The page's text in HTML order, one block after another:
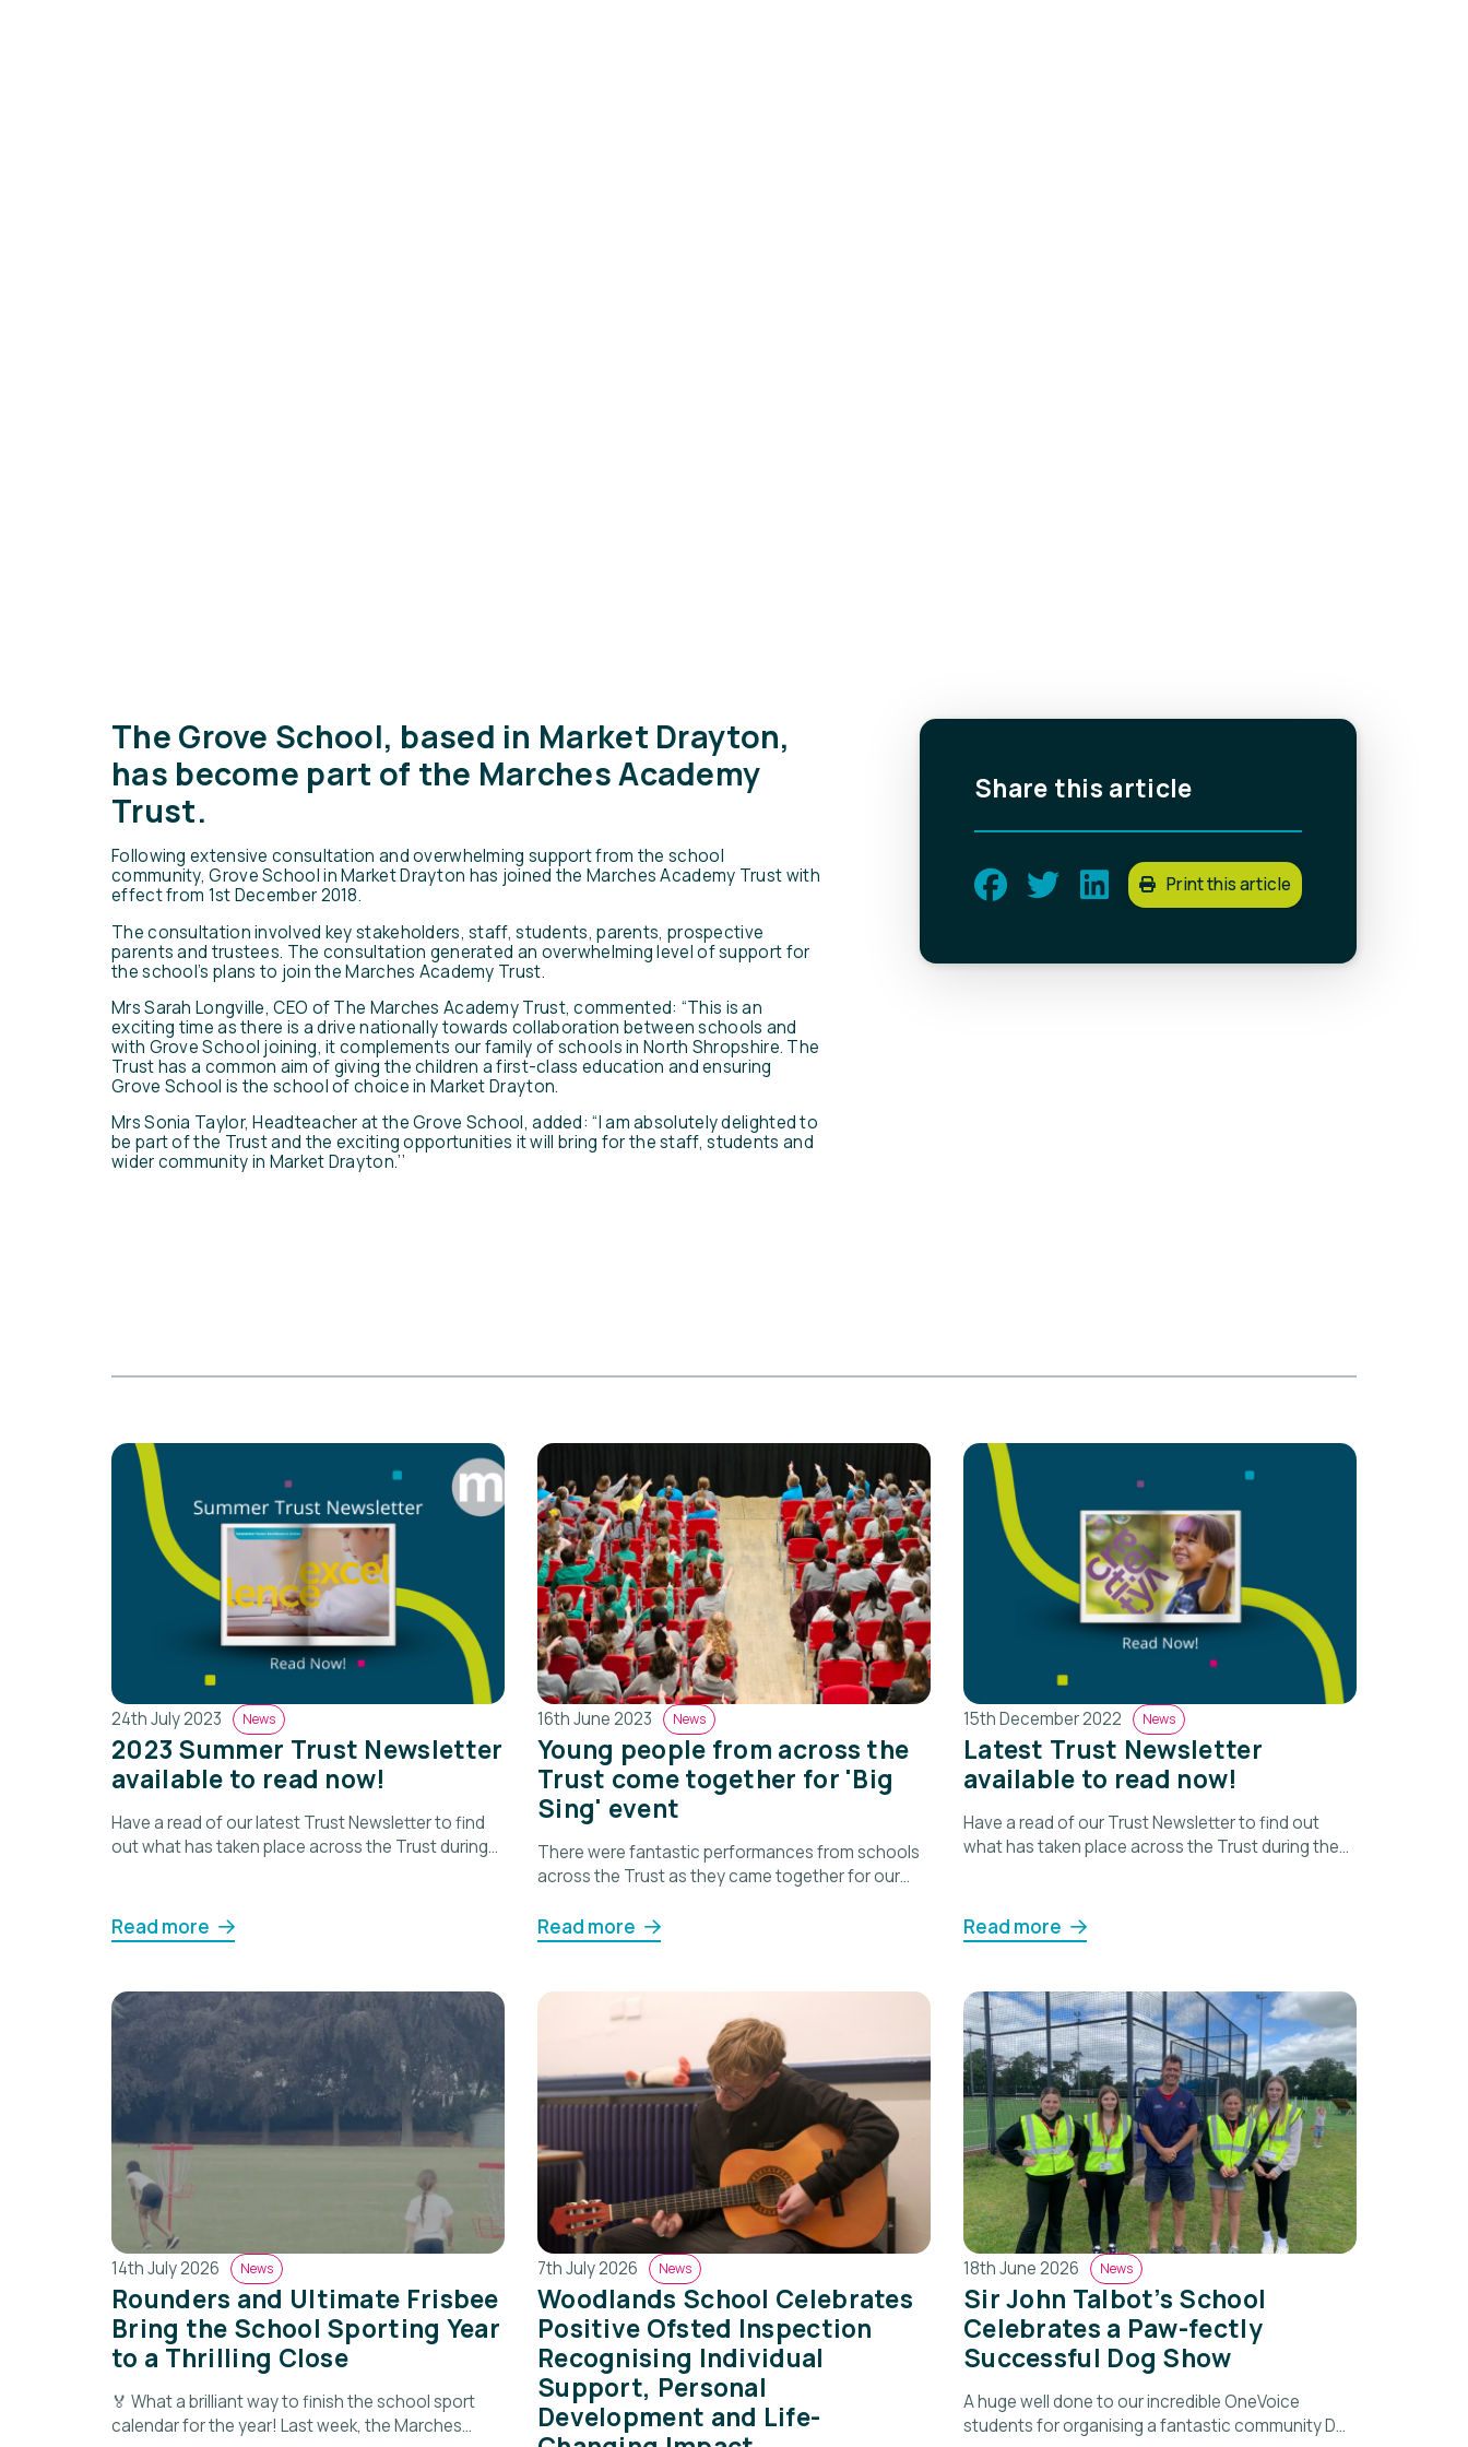
The Grove School, based in Market Drayton,
has become part of the Marches Academy
Trust.
Following extensive consultation and overwhelming support from the school
community, Grove School in Market Drayton has joined the Marches Academy Trust with
effect from 1st December 2018.
The consultation involved key stakeholders, staff, students, parents, prospective
parents and trustees. The consultation generated an overwhelming level of support for
the school’s plans to join the Marches Academy Trust.
Mrs Sarah Longville, CEO of The Marches Academy Trust, commented: “This is an
exciting time as there is a drive nationally towards collaboration between schools and
with Grove School joining, it complements our family of schools in North Shropshire. The
Trust has a common aim of giving the children a first-class education and ensuring
Grove School is the school of choice in Market Drayton.
Mrs Sonia Taylor, Headteacher at the Grove School, added: “I am absolutely delighted to
be part of the Trust and the exciting opportunities it will bring for the staff, students and
wider community in Market Drayton.’’
Share this article
Print this article
24th July 2023 News
2023 Summer Trust Newsletter
available to read now!
Have a read of our latest Trust Newsletter to find
out what has taken place across the Trust during
Read more
16th June 2023 News
Young people from across the
Trust come together for 'Big
Sing' event
There were fantastic performances from schools
across the Trust as they came together for our
Read more
15th December 2022 News
Latest Trust Newsletter
available to read now!
Have a read of our Trust Newsletter to find out
what has taken place across the Trust during the
Read more
14th July 2026 News
Rounders and Ultimate Frisbee
Bring the School Sporting Year
to a Thrilling Close
🏅 What a brilliant way to finish the school sport
calendar for the year! Last week, the Marches
7th July 2026 News
Woodlands School Celebrates
Positive Ofsted Inspection
Recognising Individual
Support, Personal
Development and Life-
18th June 2026 News
Sir John Talbot’s School
Celebrates a Paw-fectly
Successful Dog Show
A huge well done to our incredible OneVoice
students for organising a fantastic community Dog